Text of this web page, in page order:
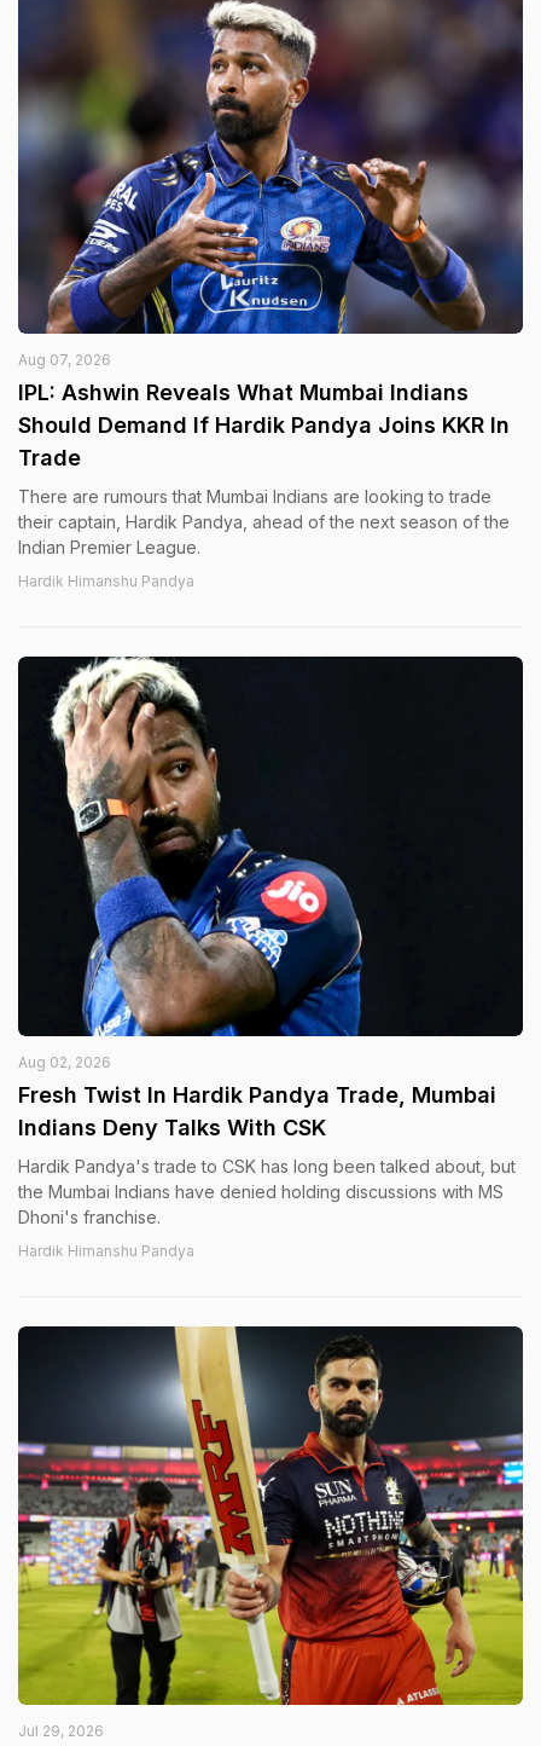
Aug 07, 2026
IPL: Ashwin Reveals What Mumbai Indians
Should Demand If Hardik Pandya Joins KKR In
Trade
There are rumours that Mumbai Indians are looking to trade
their captain, Hardik Pandya, ahead of the next season of the
Indian Premier League.
Hardik Himanshu Pandya
Aug 02, 2026
Fresh Twist In Hardik Pandya Trade, Mumbai
Indians Deny Talks With CSK
Hardik Pandya's trade to CSK has long been talked about, but
the Mumbai Indians have denied holding discussions with MS
Dhoni's franchise.
Hardik Himanshu Pandya
Jul 29, 2026